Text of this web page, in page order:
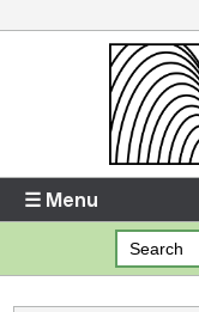
Enter your username
Forgotten your
☰ Menu